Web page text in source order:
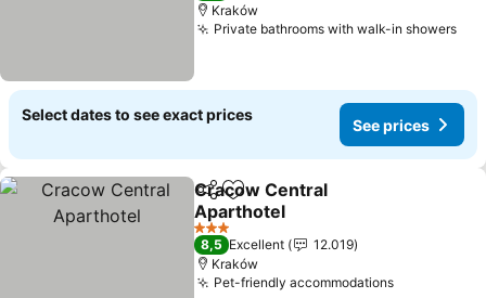
Kraków
Private bathrooms with walk-in showers
Select dates to see exact prices
See prices
ShareAdd to favorites
Cracow Central
Aparthotel
See prices
3 Stars
8,5 Excellent
12.019
Kraków
Pet-friendly accommodationsSee prices